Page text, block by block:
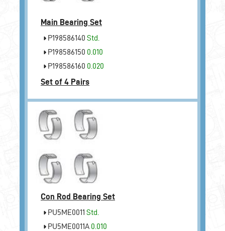
Main Bearing Set
P198586140 Std.
P198586150 0.010
P198586160 0.020
Set of 4 Pairs
Con Rod Bearing Set
PU5ME0011 Std.
PU5ME0011A 0.010